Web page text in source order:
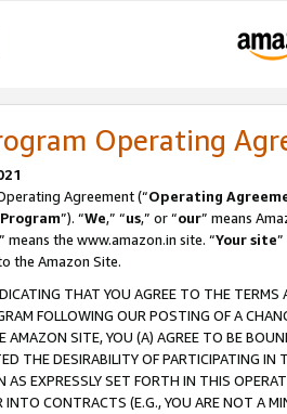
Operating
Agreement (“Operating
Program”). “We,” “us,” or “our” means
” means the www.amazon.in site. “Your site
the Amazon Site.
THAT YOU AGREE TO THE
FOLLOWING OUR POSTING OF A
SITE, YOU (A) AGREE TO BE
THE DESIRABILITY OF PARTICIPATING
EXPRESSLY SET FORTH IN THIS
INTO CONTRACTS (E.G., YOU ARE NOT A